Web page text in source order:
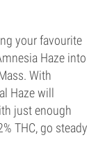
your favourite
Haze into
With
Haze will
just enough
THC, go steady